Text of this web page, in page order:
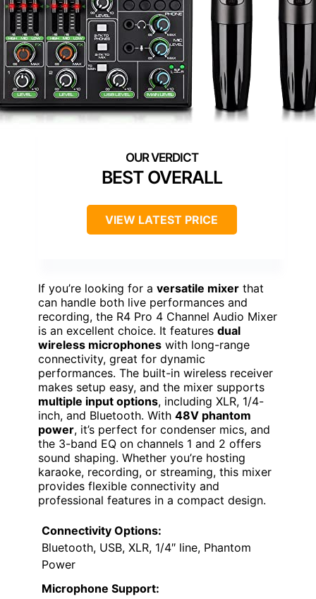
BEST OVERALL
VIEW LATEST PRICE
If you’re looking for a versatile mixer that
can handle both live performances and
recording, the R4 Pro 4 Channel Audio Mixer
is an excellent choice. It features dual
wireless microphones with long-range
connectivity, great for dynamic
performances. The built-in wireless receiver
makes setup easy, and the mixer supports
multiple input options, including XLR, 1/4-
inch, and Bluetooth. With 48V phantom
power, it’s perfect for condenser mics, and
the 3-band EQ on channels 1 and 2 offers
sound shaping. Whether you’re hosting
karaoke, recording, or streaming, this mixer
provides flexible connectivity and
professional features in a compact design.
Connectivity Options:
Bluetooth, USB, XLR, 1/4″ line, Phantom
Power
Microphone Support: